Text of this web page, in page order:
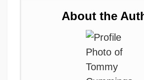
About the